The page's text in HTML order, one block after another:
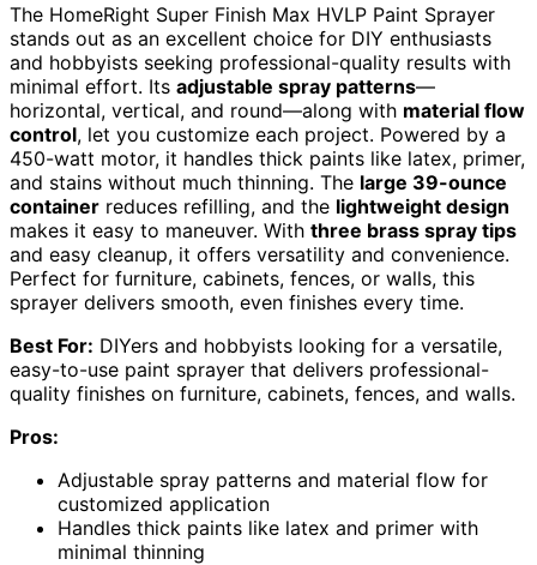
The HomeRight Super Finish Max HVLP Paint Sprayer
stands out as an excellent choice for DIY enthusiasts
and hobbyists seeking professional-quality results with
minimal effort. Its adjustable spray patterns—
horizontal, vertical, and round—along with material flow
control, let you customize each project. Powered by a
450-watt motor, it handles thick paints like latex, primer,
and stains without much thinning. The large 39-ounce
container reduces refilling, and the lightweight design
makes it easy to maneuver. With three brass spray tips
and easy cleanup, it offers versatility and convenience.
Perfect for furniture, cabinets, fences, or walls, this
sprayer delivers smooth, even finishes every time.
Best For: DIYers and hobbyists looking for a versatile,
easy-to-use paint sprayer that delivers professional-
quality finishes on furniture, cabinets, fences, and walls.
Pros:
Adjustable spray patterns and material flow for
customized application
Handles thick paints like latex and primer with
minimal thinning